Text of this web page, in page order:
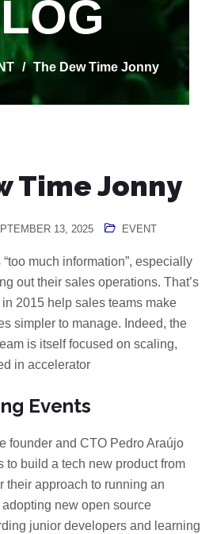
/ The Dew Time Jonny
Time Jonny
13, 2025 EVENT
much information”, especially
out their sales operations. That’s
2015 help sales teams make
simpler to manage. Indeed, the
is itself focused on scaling,
in accelerator
Events
founder and CTO Pedro Araújo
to build a tech new product from
their approach to running an
new open source
junior developers and learning